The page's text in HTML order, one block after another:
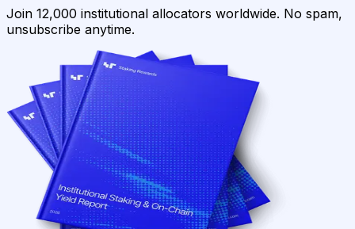
Join 12,000 institutional allocators worldwide. No spam,
unsubscribe anytime.